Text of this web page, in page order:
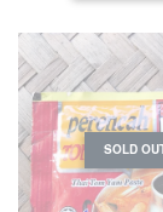
SOLD